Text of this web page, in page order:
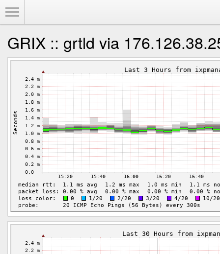
GRIX :: grtld via